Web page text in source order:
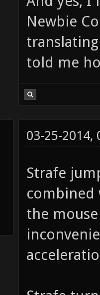
Newbie
told me
03-25-2014,
Strafe
combined
the